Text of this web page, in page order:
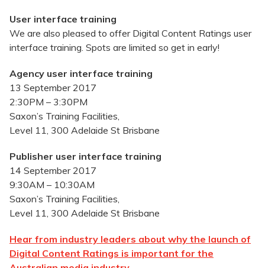
User interface training
We are also pleased to offer Digital Content Ratings user
interface training. Spots are limited so get in early!
Agency user interface training
13 September 2017
2:30PM – 3:30PM
Saxon’s Training Facilities,
Level 11, 300 Adelaide St Brisbane
Publisher user interface training
14 September 2017
9:30AM – 10:30AM
Saxon’s Training Facilities,
Level 11, 300 Adelaide St Brisbane
Hear from industry leaders about why the launch of
Digital Content Ratings is important for the